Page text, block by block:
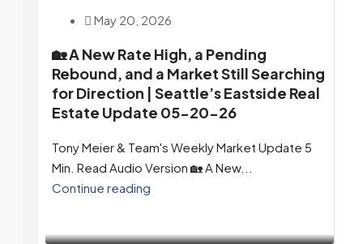
May 20, 2026
🏡 A New Rate High, a Pending
Rebound, and a Market Still Searching
for Direction | Seattle’s Eastside Real
Estate Update 05-20-26
Tony Meier & Team's Weekly Market Update 5
Min. Read Audio Version 🏡 A New...
Continue reading